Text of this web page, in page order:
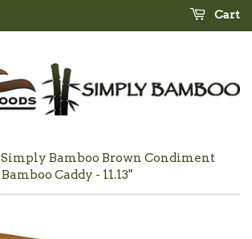
Cart
Simply Bamboo Brown Condiment
Bamboo Caddy - 11.13"